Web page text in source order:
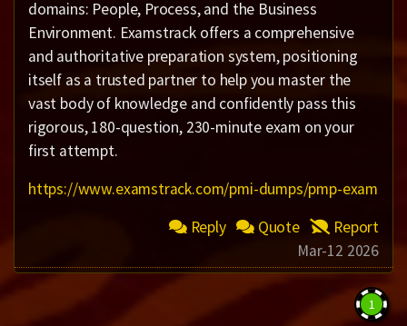
domains: People, Process, and the Business
Environment. Examstrack offers a comprehensive
and authoritative preparation system, positioning
itself as a trusted partner to help you master the
vast body of knowledge and confidently pass this
rigorous, 180-question, 230-minute exam on your
first attempt.
https://www.examstrack.com/pmi-dumps/pmp-exam
Reply
Quote
Report
Mar-12 2026
1